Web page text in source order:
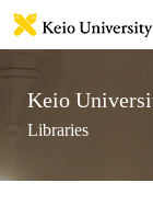
Keio
Libraries